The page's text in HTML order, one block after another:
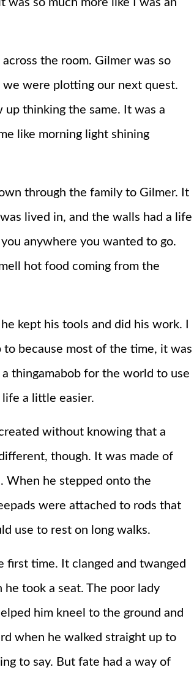
so much more like I was an
the room. Gilmer was so
were plotting our next quest.
up thinking the same. It was a
like morning light shining
through the family to Gilmer. It
lived in, and the walls had a life
anywhere you wanted to go.
hot food coming from the
kept his tools and did his work. I
because most of the time, it was
thingamabob for the world to use
a little easier.
without knowing that a
though. It was made of
When he stepped onto the
were attached to rods that
use to rest on long walks.
first time. It clanged and twanged
took a seat. The poor lady
him kneel to the ground and
when he walked straight up to
to say. But fate had a way of